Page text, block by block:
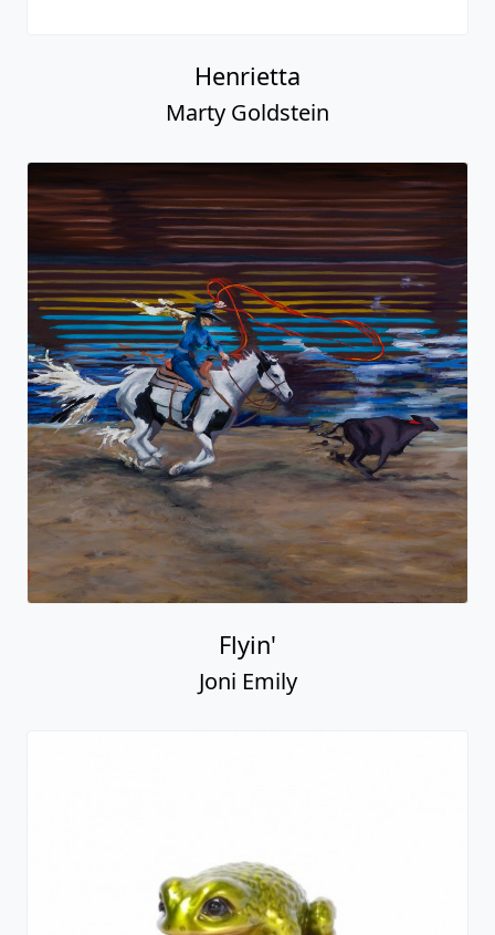
Henrietta
Marty Goldstein
Flyin'
Joni Emily